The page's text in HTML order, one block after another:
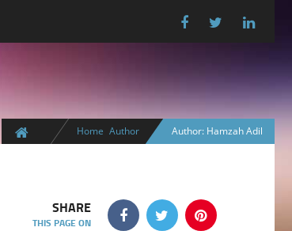
Home Author Author: Hamzah Adil
SHARE
THIS PAGE ON